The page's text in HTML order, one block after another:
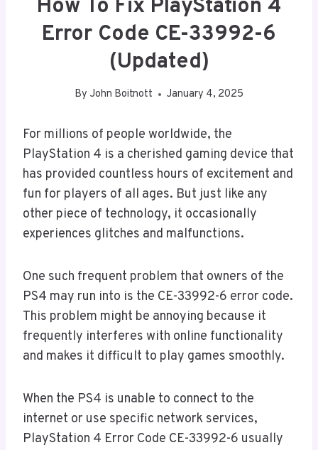
How To Fix PlayStation 4
Error Code CE-33992-6
(Updated)
By John Boitnott January 4, 2025
For millions of people worldwide, the
PlayStation 4 is a cherished gaming device that
has provided countless hours of excitement and
fun for players of all ages. But just like any
other piece of technology, it occasionally
experiences glitches and malfunctions.
One such frequent problem that owners of the
PS4 may run into is the CE-33992-6 error code.
This problem might be annoying because it
frequently interferes with online functionality
and makes it difficult to play games smoothly.
When the PS4 is unable to connect to the
internet or use specific network services,
PlayStation 4 Error Code CE-33992-6 usually